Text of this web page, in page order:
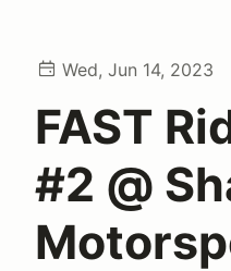
Wed, Jun 14, 2023
FAST
#2 @